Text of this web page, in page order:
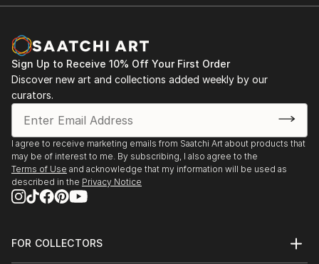
Sign Up to Receive 10% Off Your First Order
Discover new art and collections added weekly by our
curators.
I agree to receive marketing emails from Saatchi Art about products that
may be of interest to me. By subscribing, I also agree to the
Terms of Use and acknowledge that my information will be used as
described in the Privacy Notice
FOR COLLECTORS